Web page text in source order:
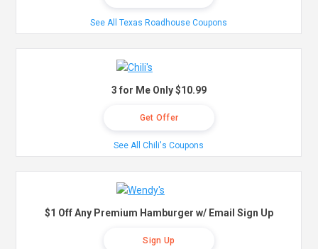
See All Texas Roadhouse Coupons
3 for Me Only $10.99
Get Offer
See All Chili's Coupons
$1 Off Any Premium Hamburger w/ Email Sign Up
Sign Up